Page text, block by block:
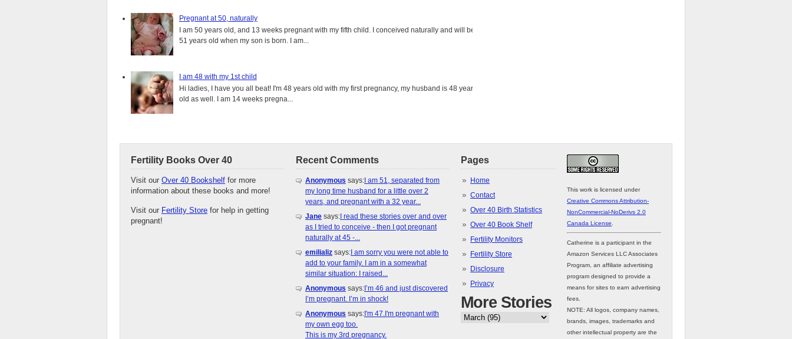
Pregnant at 50, naturally
I am 50 years old, and 13 weeks pregnant with my fifth child. I conceived naturally and will be
51 years old when my son is born. I am...
I am 48 with my 1st child
Hi ladies, I have you all beat! I'm 48 years old with my first pregnancy, my husband is 48 years
old as well. I am 14 weeks pregna...
Fertility Books Over 40
Visit our Over 40 Bookshelf for more
information about these books and more!
Visit our Fertility Store for help in getting
pregnant!
Recent Comments
Anonymous says: I am 51, separated from
my long time husband for a little over 2
years, and pregnant with a 32 year...
Jane says: I read these stories over and over
as I tried to conceive - then I got pregnant
naturally at 45 -...
emilializ says: I am sorry you were not able to
add to your family. I am in a somewhat
similar situation: I raised...
Anonymous says: I’m 46 and just discovered
I’m pregnant. I’m in shock!
Anonymous says: I'm 47.I'm pregnant with
my own egg too.
This is my 3rd pregnancy.
Pages
Home
Contact
Over 40 Birth Statistics
Over 40 Book Shelf
Fertility Monitors
Fertility Store
Disclosure
Privacy
More Stories
This work is licensed under
Creative Commons Attribution-
NonCommercial-NoDerivs 2.0
Canada License
Catherine is a participant in the
Amazon Services LLC Associates
Program, an affiliate advertising
program designed to provide a
means for sites to earn advertising
fees.
NOTE: All logos, company names,
brands, images, trademarks and
other intellectual property are the